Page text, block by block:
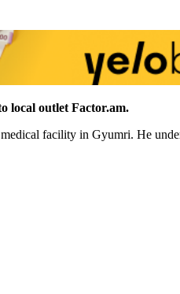
local outlet Factor.am.
facility in Gyumri. He